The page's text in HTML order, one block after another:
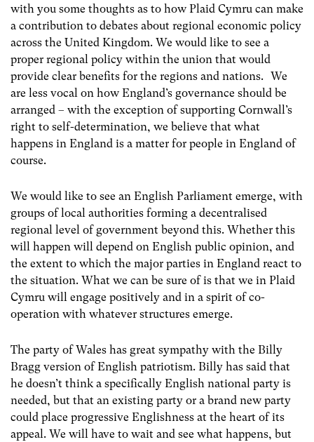
with you some thoughts as to how Plaid Cymru can make
a contribution to debates about regional economic policy
across the United Kingdom. We would like to see a
proper regional policy within the union that would
provide clear benefits for the regions and nations. We
are less vocal on how England’s governance should be
arranged – with the exception of supporting Cornwall’s
right to self-determination, we believe that what
happens in England is a matter for people in England of
course.
We would like to see an English Parliament emerge, with
groups of local authorities forming a decentralised
regional level of government beyond this. Whether this
will happen will depend on English public opinion, and
the extent to which the major parties in England react to
the situation. What we can be sure of is that we in Plaid
Cymru will engage positively and in a spirit of co-
operation with whatever structures emerge.
The party of Wales has great sympathy with the Billy
Bragg version of English patriotism. Billy has said that
he doesn’t think a specifically English national party is
needed, but that an existing party or a brand new party
could place progressive Englishness at the heart of its
appeal. We will have to wait and see what happens, but